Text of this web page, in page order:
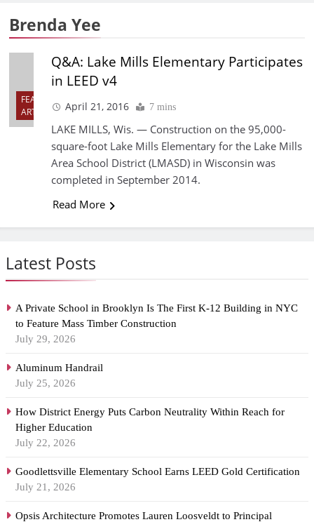
Latest Posts
A Private School in Brooklyn Is The First K-12 Building in NYC
to Feature Mass Timber Construction
July 29, 2026
Aluminum Handrail
July 25, 2026
How District Energy Puts Carbon Neutrality Within Reach for
Higher Education
July 22, 2026
Goodlettsville Elementary School Earns LEED Gold Certification
July 21, 2026
Opsis Architecture Promotes Lauren Loosveldt to Principal
Brenda Yee
FEATURED
ARTICLES
Q&A: Lake Mills Elementary Participates
in LEED v4
April 21, 2016 7 mins
LAKE MILLS, Wis. — Construction on the 95,000-
square-foot Lake Mills Elementary for the Lake Mills
Area School District (LMASD) in Wisconsin was
completed in September 2014.
Read More